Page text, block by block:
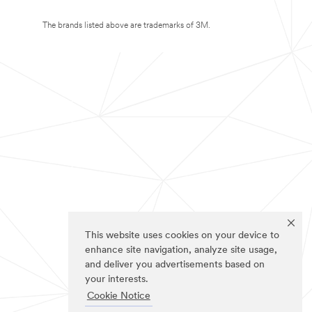
This website uses cookies on your device to
enhance site navigation, analyze site usage,
and deliver you advertisements based on
your interests.
Cookie Notice
The brands listed above are trademarks of 3M.